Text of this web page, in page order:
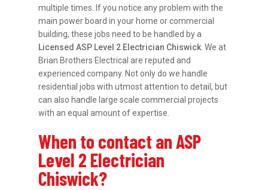
multiple times. If you notice any problem with the
main power board in your home or commercial
building, these jobs need to be handled by a
Licensed ASP Level 2 Electrician Chiswick . We at
Brian Brothers Electrical are reputed and
experienced company. Not only do we handle
residential jobs with utmost attention to detail, but
can also handle large scale commercial projects
with an equal amount of expertise.
When to contact an ASP
Level 2 Electrician
Chiswick?